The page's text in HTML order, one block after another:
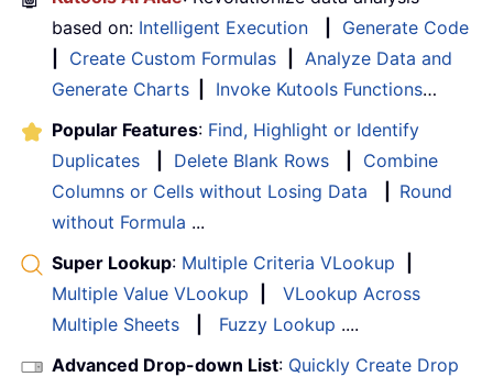
based on: Intelligent Execution
Generate Code
Create Custom Formulas
Analyze Data and
Generate Charts
Invoke Kutools Functions…
Popular Features: Find, Highlight or Identify
Duplicates
Delete Blank Rows
Combine
Columns or Cells without Losing Data
Round
without Formula ...
Super Lookup: Multiple Criteria VLookup
Multiple Value VLookup
VLookup Across
Multiple Sheets
Fuzzy Lookup ....
Advanced Drop-down List: Quickly Create Drop